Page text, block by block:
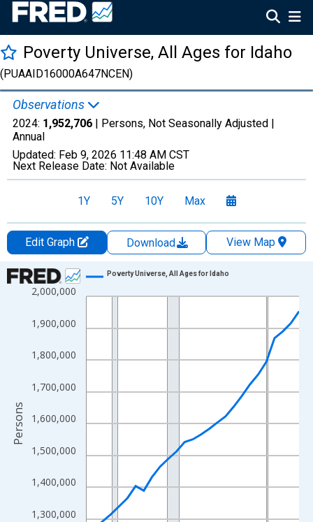
Poverty Universe, All Ages for Idaho
(PUAAID16000A647NCEN)
Observations
2024: 1,952,706 | Persons, Not Seasonally Adjusted |
Annual
Updated: Feb 9, 2026 11:48 AM CST
Next Release Date: Not Available
1Y 5Y 10Y Max
Edit Graph Download
View Map
Chart
Line chart with 27 data points.
The chart has 1 X axis displaying xAxis. Data ranges from
The chart has 2 Y axes displaying Persons and yAxisRight.
1,300,000
1,400,000
1,500,000
1,600,000
1,700,000
1,800,000
1,900,000
2,000,000
Poverty Universe, All Ages for Idaho
Persons